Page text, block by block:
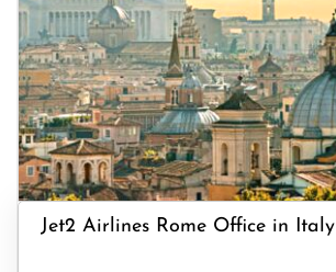
Jet2 Airlines Rome Office in Italy